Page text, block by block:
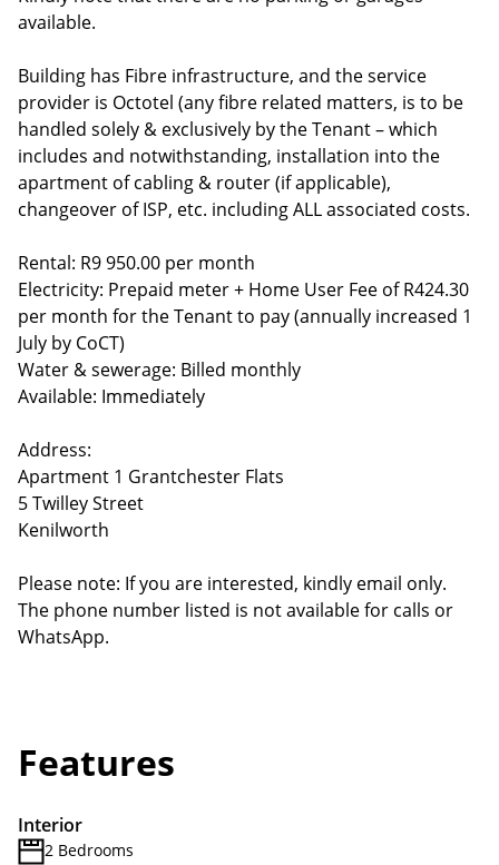
available.
Building has Fibre infrastructure, and the service
provider is Octotel (any fibre related matters, is to be
handled solely & exclusively by the Tenant – which
includes and notwithstanding, installation into the
apartment of cabling & router (if applicable),
changeover of ISP, etc. including ALL associated costs.
Rental: R9 950.00 per month
Electricity: Prepaid meter + Home User Fee of R424.30
per month for the Tenant to pay (annually increased 1
July by CoCT)
Water & sewerage: Billed monthly
Available: Immediately
Address:
Apartment 1 Grantchester Flats
5 Twilley Street
Kenilworth
Please note: If you are interested, kindly email only.
The phone number listed is not available for calls or
WhatsApp.
Features
Interior
2 Bedrooms